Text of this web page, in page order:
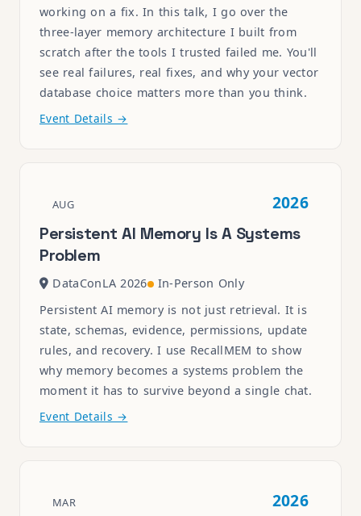
working on a fix. In this talk, I go over the
three-layer memory architecture I built from
scratch after the tools I trusted failed me. You'll
see real failures, real fixes, and why your vector
database choice matters more than you think.
Event Details →
AUG 2026
Persistent AI Memory Is A Systems
Problem
DataConLA 2026 In-Person Only
Persistent AI memory is not just retrieval. It is
state, schemas, evidence, permissions, update
rules, and recovery. I use RecallMEM to show
why memory becomes a systems problem the
moment it has to survive beyond a single chat.
Event Details →
MAR 2026